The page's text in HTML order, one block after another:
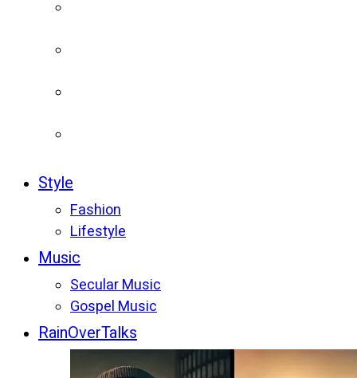
Style
Fashion
Lifestyle
Music
Secular Music
Gospel Music
RainOverTalks